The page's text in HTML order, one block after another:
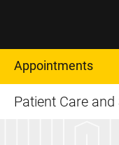
Appointments
Patient Care and